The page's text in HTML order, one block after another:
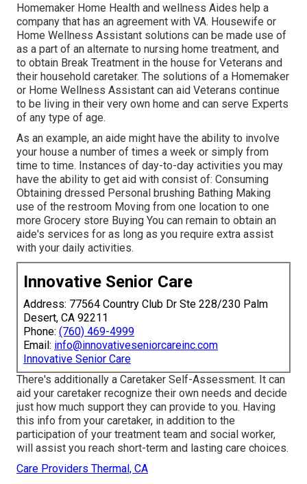
Homemaker Home Health and wellness Aides help a
company that has an agreement with VA. Housewife or
Home Wellness Assistant solutions can be made use of
as a part of an alternate to nursing home treatment, and
to obtain Break Treatment in the house for Veterans and
their household caretaker. The solutions of a Homemaker
or Home Wellness Assistant can aid Veterans continue
to be living in their very own home and can serve Experts
of any type of age.
As an example, an aide might have the ability to involve
your house a number of times a week or simply from
time to time. Instances of day-to-day activities you may
have the ability to get aid with consist of: Consuming
Obtaining dressed Personal brushing Bathing Making
use of the restroom Moving from one location to one
more Grocery store Buying You can remain to obtain an
aide's services for as long as you require extra assist
with your daily activities.
Innovative Senior Care
Address: 77564 Country Club Dr Ste 228/230 Palm
Desert, CA 92211
Phone: (760) 469-4999
Email: info@innovativeseniorcareinc.com
Innovative Senior Care
There's additionally a Caretaker Self-Assessment. It can
aid your caretaker recognize their own needs and decide
just how much support they can provide to you. Having
this info from your caretaker, in addition to the
participation of your treatment team and social worker,
will assist you reach short-term and lasting care choices.
Care Providers Thermal, CA